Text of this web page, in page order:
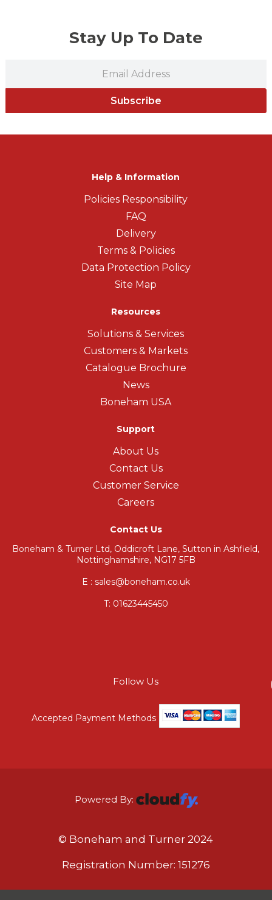
Stay Up To Date
Subscribe
Help & Information
Policies Responsibility
FAQ
Delivery
Terms & Policies
Data Protection Policy
Site Map
Resources
Solutions & Services
Customers & Markets
Catalogue Brochure
News
Boneham USA
Support
About Us
Contact Us
Customer Service
Careers
Contact Us
Boneham & Turner Ltd, Oddicroft Lane, Sutton in Ashfield,
Nottinghamshire, NG17 5FB
E : sales@boneham.co.uk
T: 01623445450
Follow Us
Accepted Payment Methods
Powered By:
© Boneham and Turner 2024
Registration Number: 151276